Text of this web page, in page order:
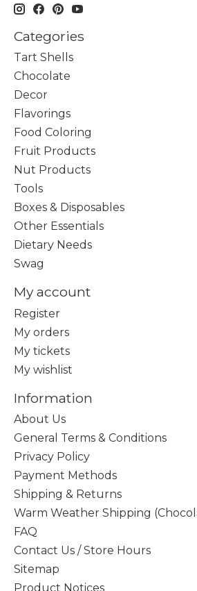
Categories
Tart Shells
Chocolate
Decor
Flavorings
Food Coloring
Fruit Products
Nut Products
Tools
Boxes & Disposables
Other Essentials
Dietary Needs
Swag
My account
Register
My orders
My tickets
My wishlist
Information
About Us
General Terms & Conditions
Privacy Policy
Payment Methods
Shipping & Returns
Warm Weather Shipping
FAQ
Contact Us / Store Hours
Sitemap
Product Notices